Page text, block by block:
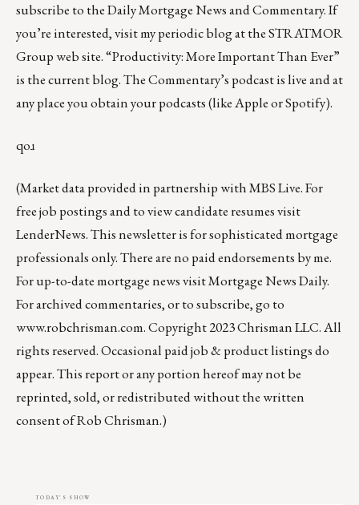
subscribe to theDaily Mortgage News and Commentary. If
you’re interested, visit myperiodic blogat theSTRATMOR
Group web site.“Productivity: More Important Than Ever”
is the current blog. The Commentary’s podcastis live and at
any place you obtain your podcasts (likeAppleorSpotify).
qoɹ
(Market data provided in partnership withMBS Live. For
free job postings and to view candidate resumes visit
LenderNews. This newsletter is for sophisticated mortgage
professionals only. There are no paid endorsements by me.
For up-to-date mortgage news visitMortgage News Daily.
For archived commentaries, or to subscribe, go to
www.robchrisman.com. Copyright 2023 Chrisman LLC. All
rights reserved. Occasional paid job & product listings do
appear. This report or any portion hereof may not be
reprinted, sold, or redistributed without the written
consent of Rob Chrisman.)
TODAY'S SHOW